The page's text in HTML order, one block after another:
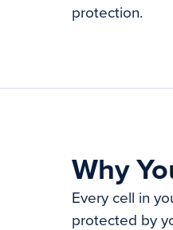
protection.
Why
Every cell in
protected by